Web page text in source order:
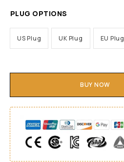
PLUG OPTIONS
US Plug UK Plug EU Plug
BUY NOW